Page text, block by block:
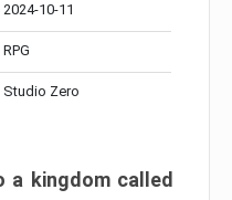
2024-10-11
RPG
Studio Zero
kingdom called